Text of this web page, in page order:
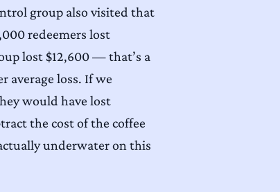
group also visited that
redeemers lost
lost $12,600 — that’s a
average loss. If we
would have lost
the cost of the coffee
underwater on this